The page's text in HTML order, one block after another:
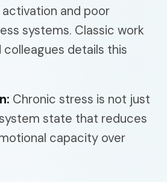
and poor
systems. Classic work
colleagues details this
Chronic stress is not just
state that reduces
capacity over